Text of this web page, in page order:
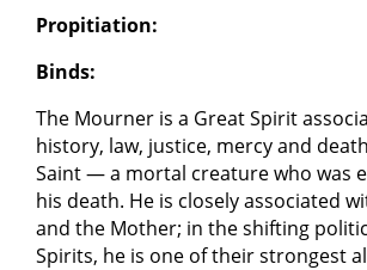
Propitiation:
Binds:
The Mourner is a Great Spirit
history, law, justice, mercy and
Saint — a mortal creature who was
his death. He is closely associated
and the Mother; in the shifting
Spirits, he is one of their strongest